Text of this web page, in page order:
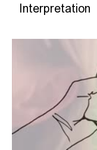
Interpretation